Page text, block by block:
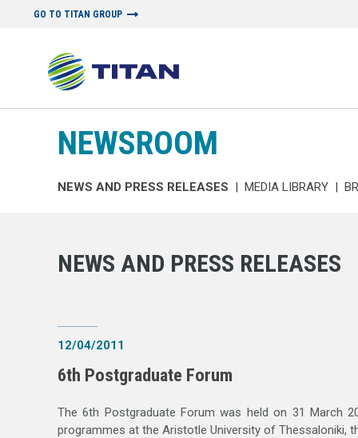
GO TO TITAN GROUP
NEWSROOM
NEWS AND PRESS RELEASES | MEDIA LIBRARY |
NEWS AND PRESS RELEASES
12/04/2011
6th Postgraduate Forum
The 6th Postgraduate Forum was held on 31 March
programmes at the Aristotle University of Thessaloniki,